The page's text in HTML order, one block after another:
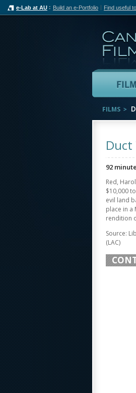
e-Lab at AU Build an e-Portfolio Find useful
FILMS
Duct
92
Red,
$10,000
evil land
place in a
rendition
Source:
(LAC)